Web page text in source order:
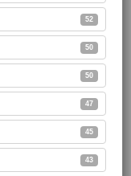
52
50
50
47
45
43